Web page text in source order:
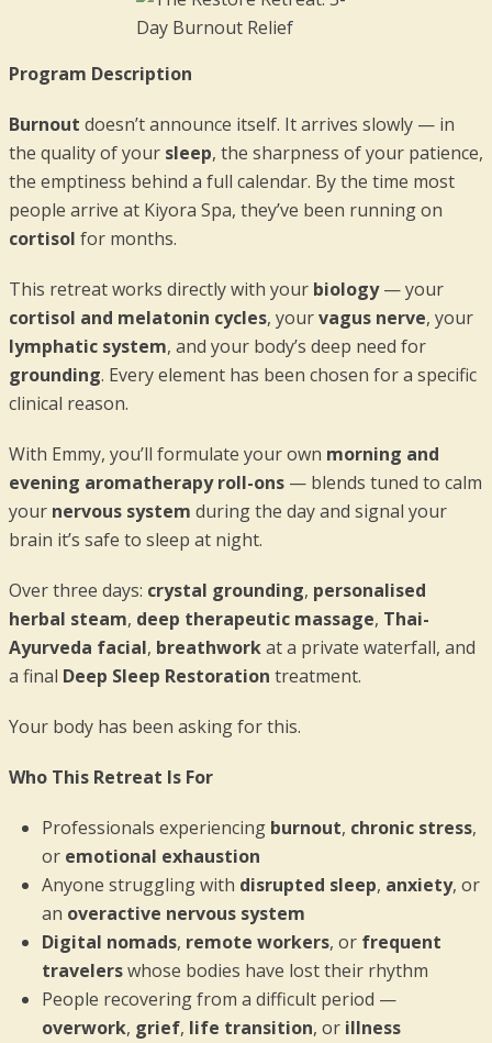
Program Description
Burnout doesn’t announce itself. It arrives slowly — in
the quality of your sleep, the sharpness of your patience,
the emptiness behind a full calendar. By the time most
people arrive at Kiyora Spa, they’ve been running on
cortisol for months.
This retreat works directly with your biology— your
cortisol and melatonin cycles, yourvagus nerve, your
lymphatic system, and your body’s deep need for
grounding. Every element has been chosen for a specific
clinical reason.
With Emmy, you’ll formulate your own morning and
evening aromatherapy roll-ons — blends tuned to calm
your nervous system during the day and signal your
brain it’s safe to sleep at night.
Over three days: crystal grounding, personalised
herbal steam, deep therapeutic massage, Thai-
Ayurveda facial, breathworkat a private waterfall, and
a final Deep Sleep Restoration treatment.
Your body has been asking for this.
Who This Retreat Is For
Professionals experiencing burnout, chronic stress,
or emotional exhaustion
Anyone struggling with disrupted sleep, anxiety, or
an overactive nervous system
Digital nomads, remote workers, or frequent
travelerswhose bodies have lost their rhythm
People recovering from a difficult period —
overwork, grief, life transition, or illness